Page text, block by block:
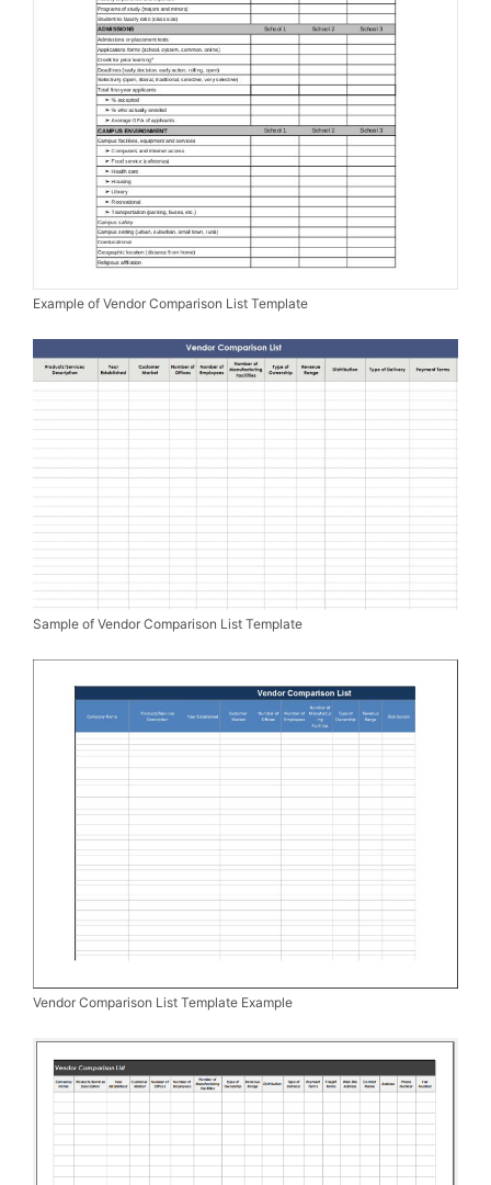
Example of Vendor Comparison List Template
Sample of Vendor Comparison List Template
Vendor Comparison List Template Example